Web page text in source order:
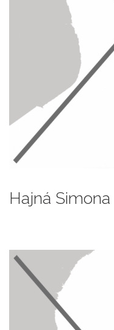
Hajná Simona